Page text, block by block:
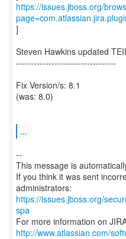
https://issues.jboss.org/
]
Steven Hawkins updated
----------------------------------
Fix Version/s: 8.1
(was: 8.0)
...
--
This message is
If you think it was sent
https://issues.jboss.org/
spa
For more information on
http://www.atlassian.com/